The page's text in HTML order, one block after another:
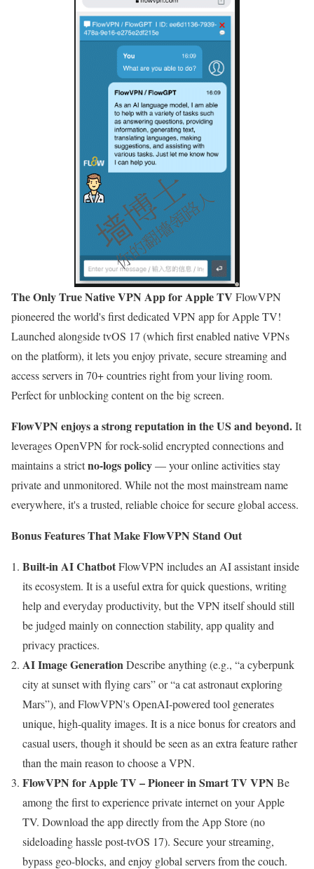
The Only True Native VPN App for Apple TV FlowVPN
pioneered the world's first dedicated VPN app for Apple TV!
Launched alongside tvOS 17 (which first enabled native VPNs
on the platform), it lets you enjoy private, secure streaming and
access servers in 70+ countries right from your living room.
Perfect for unblocking content on the big screen.
FlowVPN enjoys a strong reputation in the US and beyond.It
leverages OpenVPN for rock-solid encrypted connections and
maintains a strictno-logs policy— your online activities stay
private and unmonitored. While not the most mainstream name
everywhere, it's a trusted, reliable choice for secure global access.
Bonus Features That Make FlowVPN Stand Out
Built-in AI ChatbotFlowVPN includes an AI assistant inside
its ecosystem. It is a useful extra for quick questions, writing
help and everyday productivity, but the VPN itself should still
be judged mainly on connection stability, app quality and
privacy practices.
AI Image GenerationDescribe anything (e.g., “a cyberpunk
city at sunset with flying cars” or “a cat astronaut exploring
Mars”), and FlowVPN's OpenAI-powered tool generates
unique, high-quality images. It is a nice bonus for creators and
casual users, though it should be seen as an extra feature rather
than the main reason to choose a VPN.
FlowVPN for Apple TV – Pioneer in Smart TV VPN Be
among the first to experience private internet on your Apple
TV. Download the app directly from the App Store (no
sideloading hassle post-tvOS 17). Secure your streaming,
bypass geo-blocks, and enjoy global servers from the couch.